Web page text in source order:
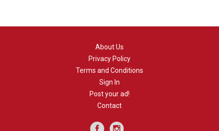
About Us
Privacy Policy
Terms and Conditions
Sign In
Post your ad!
Contact